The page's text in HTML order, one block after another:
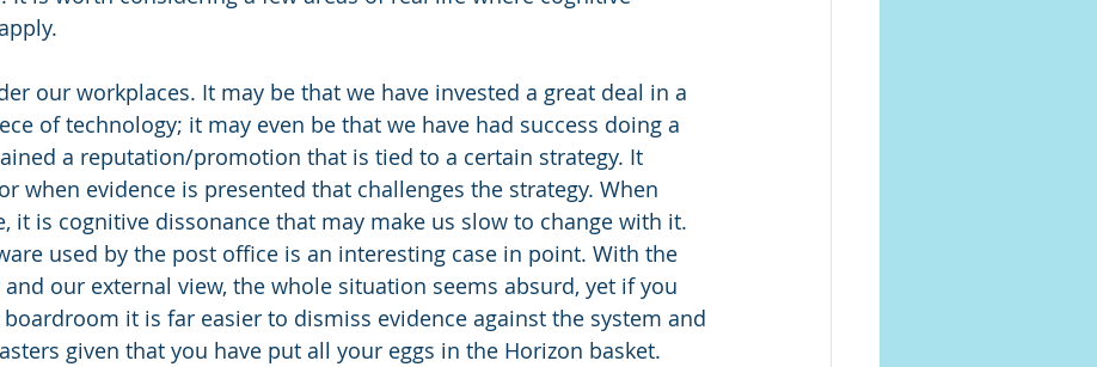
our workplaces. It may be that we have invested a great deal in a
of technology; it may even be that we have had success doing a
a reputation/promotion that is tied to a certain strategy. It
when evidence is presented that challenges the strategy. When
it is cognitive dissonance that may make us slow to change with it.
used by the post office is an interesting case in point. With the
our external view, the whole situation seems absurd, yet if you
it is far easier to dismiss evidence against the system and
given that you have put all your eggs in the Horizon basket.